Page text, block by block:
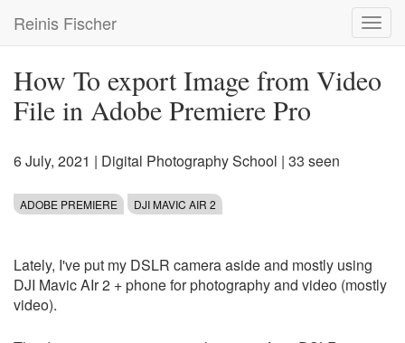
main
Reinis Fischer
How To export Image from Video
File in Adobe Premiere Pro
6 July, 2021 | Digital Photography School | 33 seen
ADOBE PREMIERE DJI MAVIC AIR 2
Lately, I've put my DSLR camera aside and mostly using
DJI Mavic AIr 2 + phone for photography and video (mostly
video).